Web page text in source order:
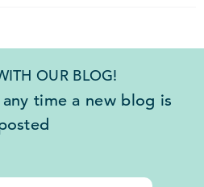
OUR BLOG!
time a new blog is